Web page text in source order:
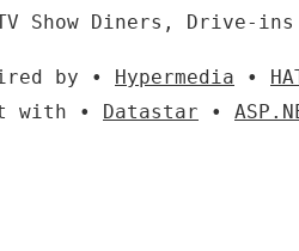
Show Diners, Drive-ins
by • Hypermedia •
with • Datastar •